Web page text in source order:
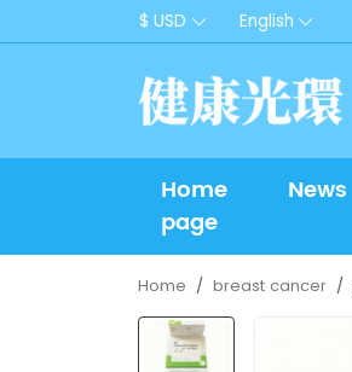
$ USD English
Home
page
News
Home breast cancer